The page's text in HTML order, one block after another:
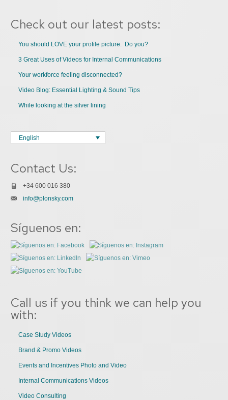
Check out our latest posts:
You should LOVE your profile picture. Do you?
3 Great Uses of Videos for Internal Communications
Your workforce feeling disconnected?
Video Blog: Essential Lighting & Sound Tips
While looking at the silver lining
English
Contact Us:
+34 600 016 380
info@plonsky.com
Síguenos en:
Call us if you think we can help you
with:
Case Study Videos
Brand & Promo Videos
Events and Incentives Photo and Video
Internal Communications Videos
Video Consulting